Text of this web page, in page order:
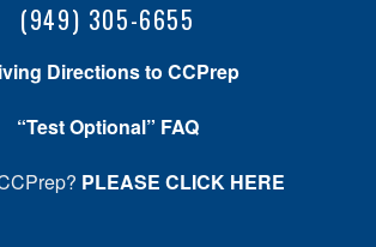
(949) 305-6655
Directions to CCPrep
“Test Optional” FAQ
PLEASE CLICK HERE